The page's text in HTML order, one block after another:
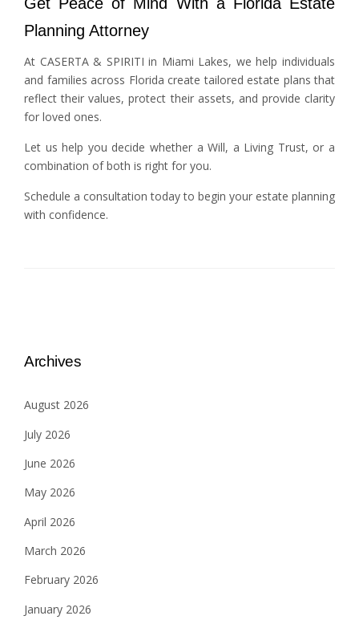
Planning Attorney
At CASERTA & SPIRITI in Miami Lakes, we help individuals
and families across Florida create tailored estate plans that
reflect their values, protect their assets, and provide clarity
for loved ones.
Let us help you decide whether a Will, a Living Trust, or a
combination of both is right for you.
Schedule a consultation today to begin your estate planning
with confidence.
Archives
August 2026
July 2026
June 2026
May 2026
April 2026
March 2026
February 2026
January 2026